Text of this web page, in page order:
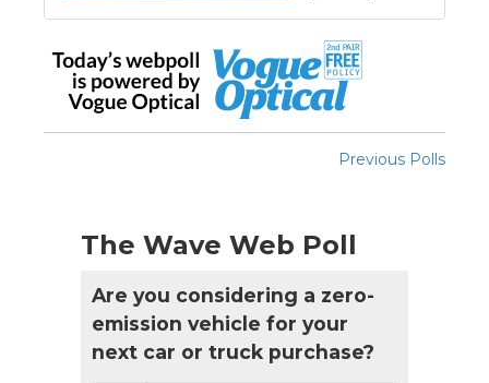
Previous Polls
The Wave Web Poll
Are you considering a zero-
emission vehicle for your
next car or truck purchase?